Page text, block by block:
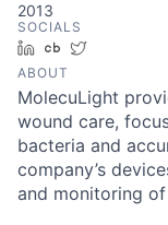
2013
SOCIALS
LinkedInCrunchbase
ABOUT
MolecuLight
wound care,
bacteria and
company’s
and monitoring